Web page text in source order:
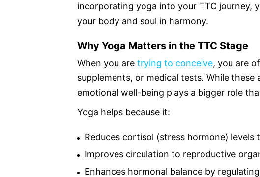
incorporating yoga into your TTC journey,
your body and soul in harmony.
Why Yoga Matters in the TTC Stage
When you are trying to conceive, you are
supplements, or medical tests. While
emotional well-being plays a bigger role
Yoga helps because it:
Reduces cortisol (stress hormone)
Improves circulation to reproductive
Enhances hormonal balance by